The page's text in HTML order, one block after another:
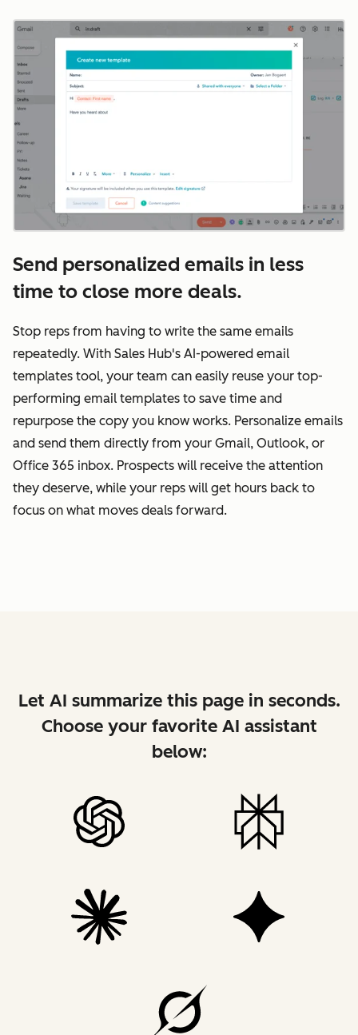
Send personalized emails in less
time to close more deals.
Stop reps from having to write the same emails
repeatedly. With Sales Hub's AI-powered email
templates tool, your team can easily reuse your top-
performing email templates to save time and
repurpose the copy you know works. Personalize emails
and send them directly from your Gmail, Outlook, or
Office 365 inbox. Prospects will receive the attention
they deserve, while your reps will get hours back to
focus on what moves deals forward.
Let AI summarize this page in seconds.
Choose your favorite AI assistant
below: